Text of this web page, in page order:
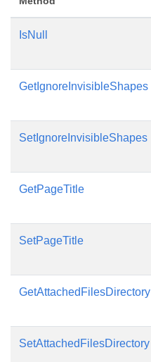
IsNull
GetIgnoreInvisibleShapes
SetIgnoreInvisibleShapes
GetPageTitle
SetPageTitle
GetAttachedFilesDirectory
SetAttachedFilesDirectory